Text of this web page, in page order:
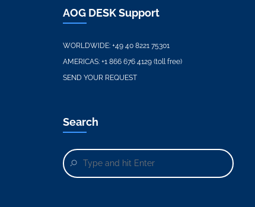
AOG DESK Support
WORLDWIDE: +49 40 8221 75301
AMERICAS: +1 866 676 4129 (toll free)
SEND YOUR REQUEST
Search